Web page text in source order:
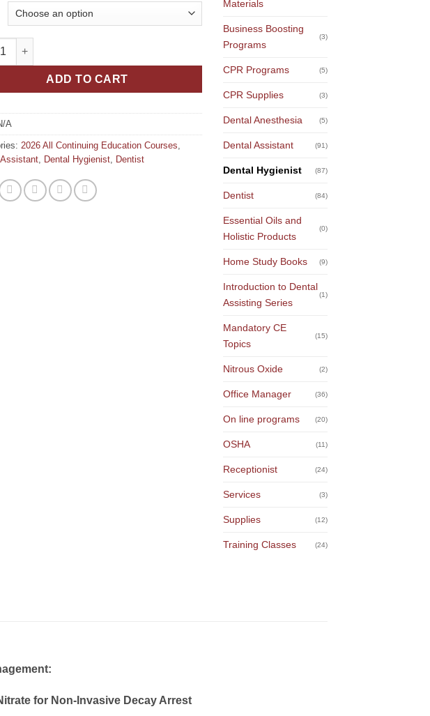
Based Caries Management: Understanding Silver Diamine Fluoride & Silver Nitrate
ADD TO CART
A
2026 All Continuing Education Courses
Dental Hygienist Dentist
Materials
Business Boosting
Programs
(3)
CPR Programs (5)
CPR Supplies (3)
Dental Anesthesia (5)
Dental Assistant (91)
Dental Hygienist (87)
Dentist (84)
Essential Oils and
Holistic Products
(0)
Home Study Books (9)
Introduction to Dental
Assisting Series
(1)
Mandatory CE
Topics
(15)
Nitrous Oxide (2)
Office Manager (36)
On line programs (20)
OSHA (11)
Receptionist (24)
Services (3)
Supplies (12)
Training Classes (24)
for Non-Invasive Decay Arrest